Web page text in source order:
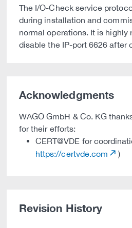
The I/O-Check service
during installation and
normal operations. It is highly
disable the IP-port 6626 after
Acknowledgments
WAGO GmbH & Co. KG
for their efforts:
CERT@VDE for
https://certvde.com
)
Revision History